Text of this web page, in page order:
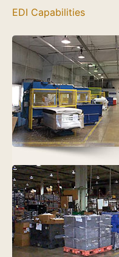
EDI Capabilities